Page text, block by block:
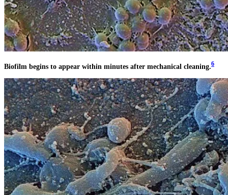
Biofilm begins to appear within minutes after mechanical cleaning.6